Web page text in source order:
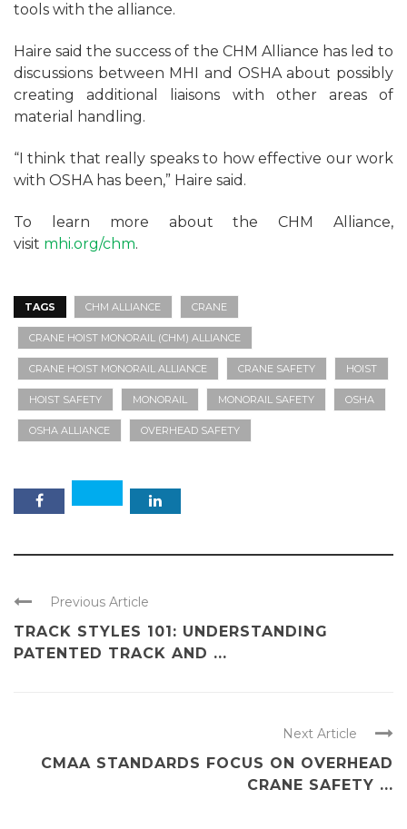
tools with the alliance.
Haire said the success of the CHM Alliance has led to
discussions between MHI and OSHA about possibly
creating additional liaisons with other areas of
material handling.
“I think that really speaks to how effective our work
with OSHA has been,” Haire said.
To learn more about the CHM Alliance,
visit mhi.org/chm.
TAGS CHM ALLIANCE CRANE
CRANE HOIST MONORAIL (CHM) ALLIANCE
CRANE HOIST MONORAIL ALLIANCE CRANE SAFETY HOIST
HOIST SAFETY MONORAIL MONORAIL SAFETY OSHA
OSHA ALLIANCE OVERHEAD SAFETY
Previous Article
TRACK STYLES 101: UNDERSTANDING
PATENTED TRACK AND ...
Next Article
CMAA STANDARDS FOCUS ON OVERHEAD
CRANE SAFETY ...